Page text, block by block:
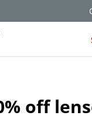
off